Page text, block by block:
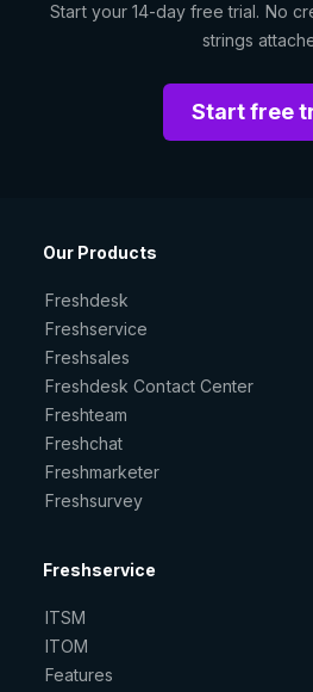
Start your 14-day free trial. No
strings
Start free
Our Products
Freshdesk
Freshservice
Freshsales
Freshdesk Contact Center
Freshteam
Freshchat
Freshmarketer
Freshsurvey
Freshservice
ITSM
ITOM
Features